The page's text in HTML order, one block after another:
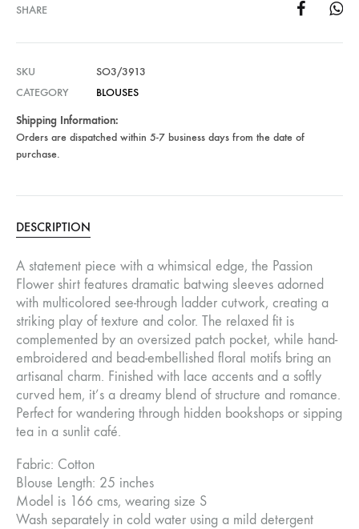
SHARE
SKU
SO3/3913
CATEGORY
BLOUSES
Shipping Information:
Orders are dispatched within 5-7 business days from the date of
purchase.
DESCRIPTION
A statement piece with a whimsical edge, the Passion
Flower shirt features dramatic batwing sleeves adorned
with multicolored see-through ladder cutwork, creating a
striking play of texture and color. The relaxed fit is
complemented by an oversized patch pocket, while hand-
embroidered and bead-embellished floral motifs bring an
artisanal charm. Finished with lace accents and a softly
curved hem, it’s a dreamy blend of structure and romance.
Perfect for wandering through hidden bookshops or sipping
tea in a sunlit café.
Fabric: Cotton
Blouse Length: 25 inches
Model is 166 cms, wearing size S
Wash separately in cold water using a mild detergent